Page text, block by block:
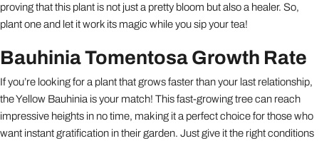
proving that this plant is not just a pretty bloom but also a healer. So,
plant one and let it work its magic while you sip your tea!
Bauhinia Tomentosa Growth Rate
If you’re looking for a plant that grows faster than your last relationship,
the Yellow Bauhinia is your match! This fast-growing tree can reach
impressive heights in no time, making it a perfect choice for those who
want instant gratification in their garden. Just give it the right conditions